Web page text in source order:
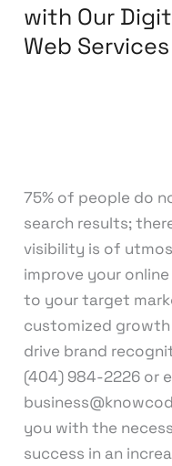
with Our
Web Services
75% of people do
search results;
visibility is of
improve your
to your target
customized
drive brand
(404) 984-2226 or
you with the
success in an